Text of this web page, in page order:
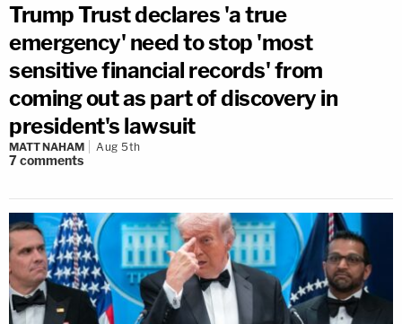
Trump Trust declares 'a true
emergency' need to stop 'most
sensitive financial records' from
coming out as part of discovery in
president's lawsuit
MATT NAHAM Aug 5th
7comments